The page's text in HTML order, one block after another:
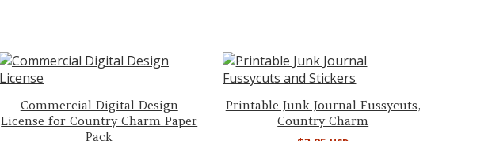
Commercial Digital Design
License for Country Charm Paper
Pack
Printable Junk Journal Fussycuts,
Country Charm